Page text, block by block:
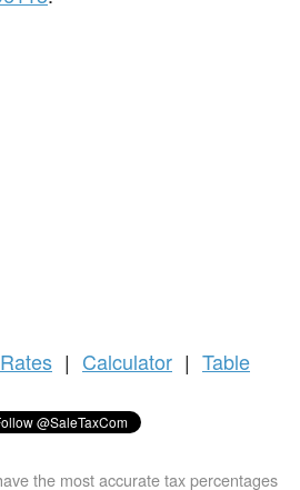
| Calculator | Table
the most accurate tax percentages